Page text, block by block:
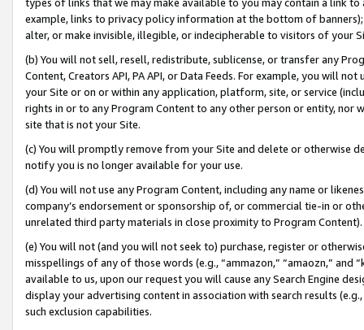
example, links to privacy policy information at the bottom of
alter, or make invisible, illegible, or indecipherable to visitors of your
(b) You will not sell, resell, redistribute, sublicense, or transfer any
Content, Creators API, PA API, or Data Feeds. For example, you will
your Site or on or within any application, platform, site, or service
rights in or to any Program Content to any other person or entity, nor
site that is not your Site.
(c) You will promptly remove from your Site and delete or otherwise
notify you is no longer available for your use.
(d) You will not use any Program Content, including any name or
company’s endorsement or sponsorship of, or commercial tie-in or
unrelated third party materials in close proximity to Program Content).
(e) You will not (and you will not seek to) purchase, register or
misspellings of any of those words (e.g., “ammazon,” “amaozn,” and
available to us, upon our request you will cause any Search Engine
display your advertising content in association with search results
such exclusion capabilities.